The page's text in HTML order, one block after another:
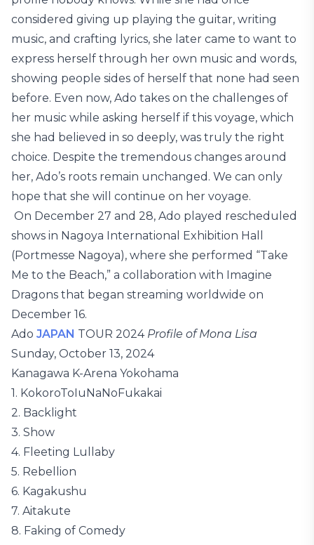
considered giving up playing the guitar, writing
music, and crafting lyrics, she later came to want to
express herself through her own music and words,
showing people sides of herself that none had seen
before. Even now, Ado takes on the challenges of
her music while asking herself if this voyage, which
she had believed in so deeply, was truly the right
choice. Despite the tremendous changes around
her, Ado’s roots remain unchanged. We can only
hope that she will continue on her voyage.
On December 27 and 28, Ado played rescheduled
shows in Nagoya International Exhibition Hall
(Portmesse Nagoya), where she performed “Take
Me to the Beach,” a collaboration with Imagine
Dragons that began streaming worldwide on
December 16.
Ado JAPAN TOUR 2024 Profile of Mona Lisa
Sunday, October 13, 2024
Kanagawa K-Arena Yokohama
1. KokoroToIuNaNoFukakai
2. Backlight
3. Show
4. Fleeting Lullaby
5. Rebellion
6. Kagakushu
7. Aitakute
8. Faking of Comedy